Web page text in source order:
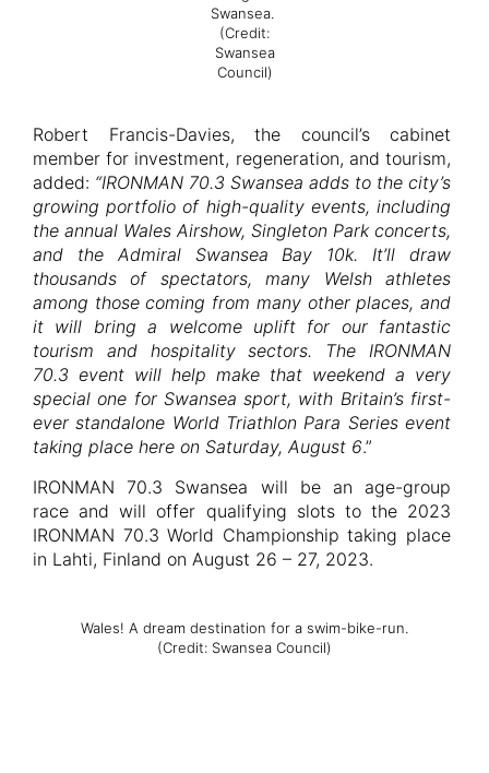
Swansea.
(Credit:
Swansea
Council)
Robert Francis-Davies, the council’s cabinet
member for investment, regeneration, and tourism,
added: “IRONMAN 70.3 Swansea adds to the city’s
growing portfolio of high-quality events, including
the annual Wales Airshow, Singleton Park concerts,
and the Admiral Swansea Bay 10k. It’ll draw
thousands of spectators, many Welsh athletes
among those coming from many other places, and
it will bring a welcome uplift for our fantastic
tourism and hospitality sectors. The IRONMAN
70.3 event will help make that weekend a very
special one for Swansea sport, with Britain’s first-
ever standalone World Triathlon Para Series event
taking place here on Saturday, August 6.”
IRONMAN 70.3 Swansea will be an age-group
race and will offer qualifying slots to the 2023
IRONMAN 70.3 World Championship taking place
in Lahti, Finland on August 26 – 27, 2023.
Wales! A dream destination for a swim-bike-run.
(Credit: Swansea Council)